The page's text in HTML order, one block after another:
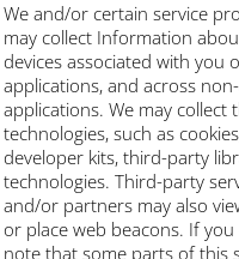
We and/or certain service
may collect Information
devices associated with you
applications, and across
applications. We may
technologies, such as
developer kits, third-party
technologies. Third-party
and/or partners may also
or place web beacons. If
note that some parts of this